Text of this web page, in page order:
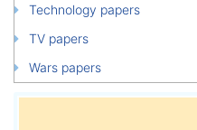
Technology papers
TV papers
Wars papers